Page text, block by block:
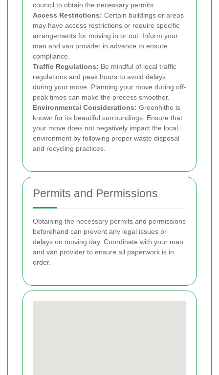
council to obtain the necessary permits.
Access Restrictions: Certain buildings or areas
may have access restrictions or require specific
arrangements for moving in or out. Inform your
man and van provider in advance to ensure
compliance.
Traffic Regulations: Be mindful of local traffic
regulations and peak hours to avoid delays
during your move. Planning your move during off-
peak times can make the process smoother.
Environmental Considerations: Greenhithe is
known for its beautiful surroundings. Ensure that
your move does not negatively impact the local
environment by following proper waste disposal
and recycling practices.
Permits and Permissions
Obtaining the necessary permits and permissions
beforehand can prevent any legal issues or
delays on moving day. Coordinate with your man
and van provider to ensure all paperwork is in
order.